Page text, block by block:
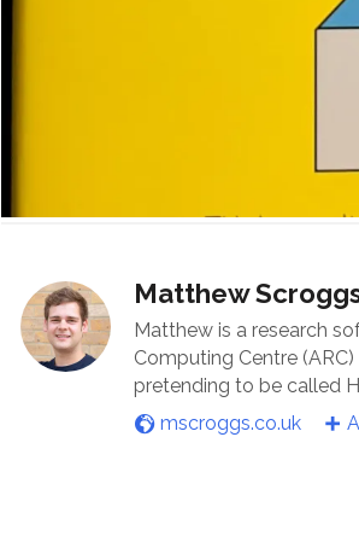
Matthew
Matthew is a research
Computing Centre
pretending to be called
mscroggs.co.uk